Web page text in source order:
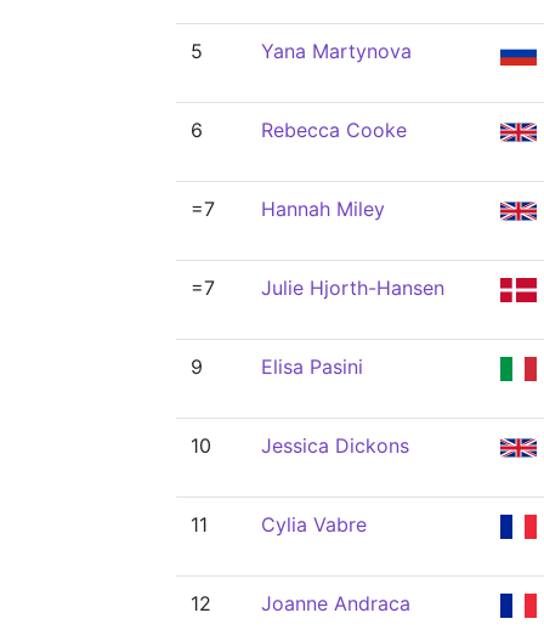
5 Yana Martynova
6 Rebecca Cooke
=7 Hannah Miley
=7 Julie Hjorth-Hansen
9 Elisa Pasini
10 Jessica Dickons
11 Cylia Vabre
12 Joanne Andraca